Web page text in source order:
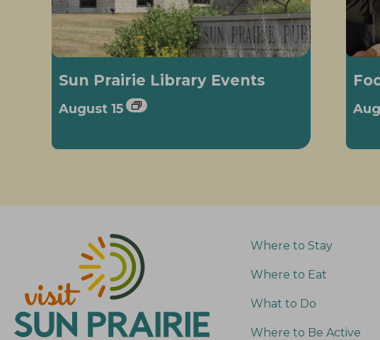
Sun Prairie Library Events
August 15
Where to Stay
Where to Eat
What to Do
Where to Be Active